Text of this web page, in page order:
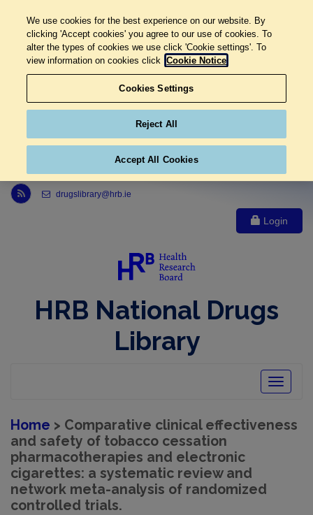
Link to Health Research Board r s s feed, opens in new window
drugslibrary@hrb.ie
Login
HRB National Drugs
Library
Toggle
Home > Comparative clinical effectiveness
and safety of tobacco cessation
pharmacotherapies and electronic
cigarettes: a systematic review and
network meta-analysis of randomized
controlled trials.
We use cookies for the best experience on our website. By
clicking 'Accept cookies' you agree to our use of cookies. To
alter the types of cookies we use click 'Cookie settings'. To
view information on cookies click Cookie Notice
Cookies Settings
Reject All
Accept All Cookies